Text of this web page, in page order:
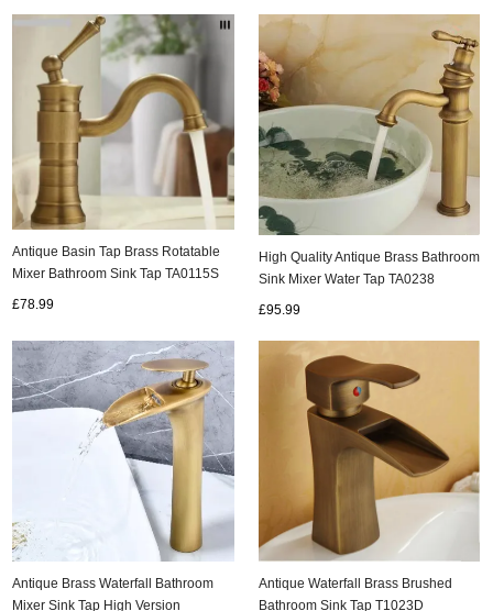
Antique Basin Tap Brass Rotatable
Mixer Bathroom Sink Tap TA0115S
£78.99
High Quality Antique Brass Bathroom
Sink Mixer Water Tap TA0238
£95.99
Antique Brass Waterfall Bathroom
Mixer Sink Tap High Version
Antique Waterfall Brass Brushed
Bathroom Sink Tap T1023D